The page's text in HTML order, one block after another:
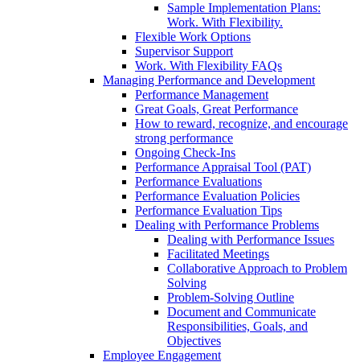
Sample Implementation Plans:
Work. With Flexibility.
Flexible Work Options
Supervisor Support
Work. With Flexibility FAQs
Managing Performance and Development
Performance Management
Great Goals, Great Performance
How to reward, recognize, and encourage
strong performance
Ongoing Check-Ins
Performance Appraisal Tool (PAT)
Performance Evaluations
Performance Evaluation Policies
Performance Evaluation Tips
Dealing with Performance Problems
Dealing with Performance Issues
Facilitated Meetings
Collaborative Approach to Problem
Solving
Problem-Solving Outline
Document and Communicate
Responsibilities, Goals, and
Objectives
Employee Engagement